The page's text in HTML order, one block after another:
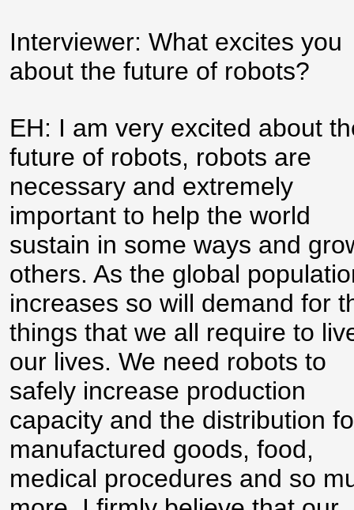
Interviewer: What excites you
about the future of robots?
EH: I am very excited about
future of robots, robots are
necessary and extremely
important to help the world
sustain in some ways and
others. As the global
increases so will demand for
things that we all require to
our lives. We need robots to
safely increase production
capacity and the distribution
manufactured goods, food,
medical procedures and so